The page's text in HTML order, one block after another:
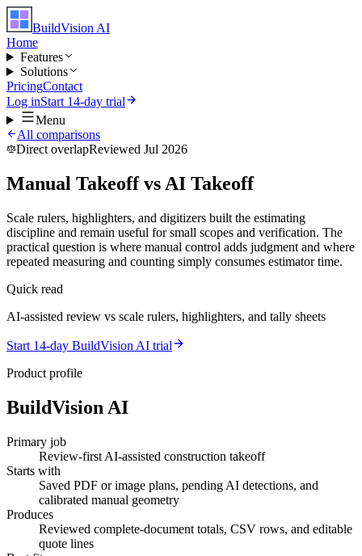
BuildVision AI
Home
Features
Solutions
PricingContact
Log inStart 14-day trial
Menu
All comparisons
Direct overlapReviewed Jul 2026
Manual Takeoff vs AI Takeoff
Scale rulers, highlighters, and digitizers built the estimating
discipline and remain useful for small scopes and verification. The
practical question is where manual control adds judgment and where
repeated measuring and counting simply consumes estimator time.
Quick read
AI-assisted review vs scale rulers, highlighters, and tally sheets
Start 14-day BuildVision AI trial
Product profile
BuildVision AI
Primary job
Review-first AI-assisted construction takeoff
Starts with
Saved PDF or image plans, pending AI detections, and
calibrated manual geometry
Produces
Reviewed complete-document totals, CSV rows, and editable
quote lines